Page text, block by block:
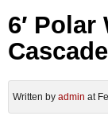
6′
Written by admin at